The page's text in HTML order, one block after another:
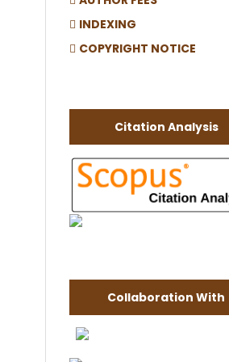
INDEXING
COPYRIGHT NOTICE
Citation Analysis
Collaboration With